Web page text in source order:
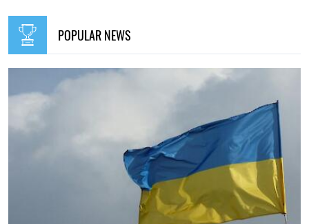
POPULAR NEWS